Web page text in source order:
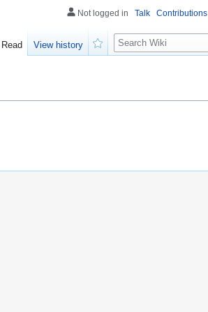
Not logged in Talk Contributions
Read
View history
Search